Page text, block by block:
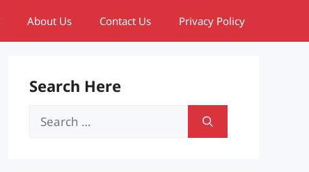
About Us Contact Us Privacy Policy
Search Here
Search